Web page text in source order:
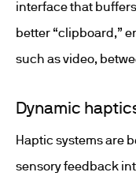
interface that
better “clipboard,”
such as video,
Dynamic
Haptic systems are
sensory feedback